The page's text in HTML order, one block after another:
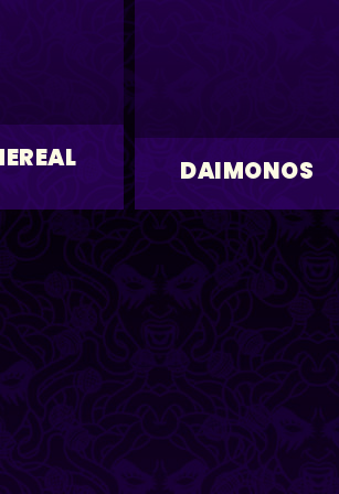
DAIMONOS